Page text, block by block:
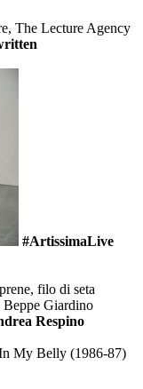
#ArtissimaLive
Respino